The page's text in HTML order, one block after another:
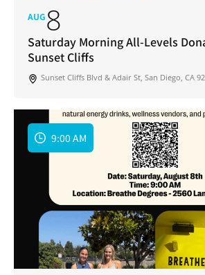
AUG8
Saturday Morning All-Levels
Sunset Cliffs
Sunset Cliffs Blvd & Adair St, San Diego, CA
9:00 AM